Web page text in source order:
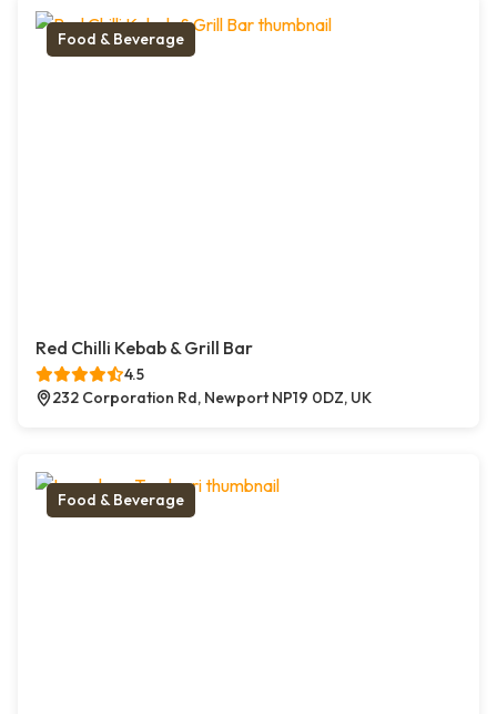
Food & Beverage
Red Chilli Kebab & Grill Bar
4.5
232 Corporation Rd, Newport NP19 0DZ, UK
Food & Beverage